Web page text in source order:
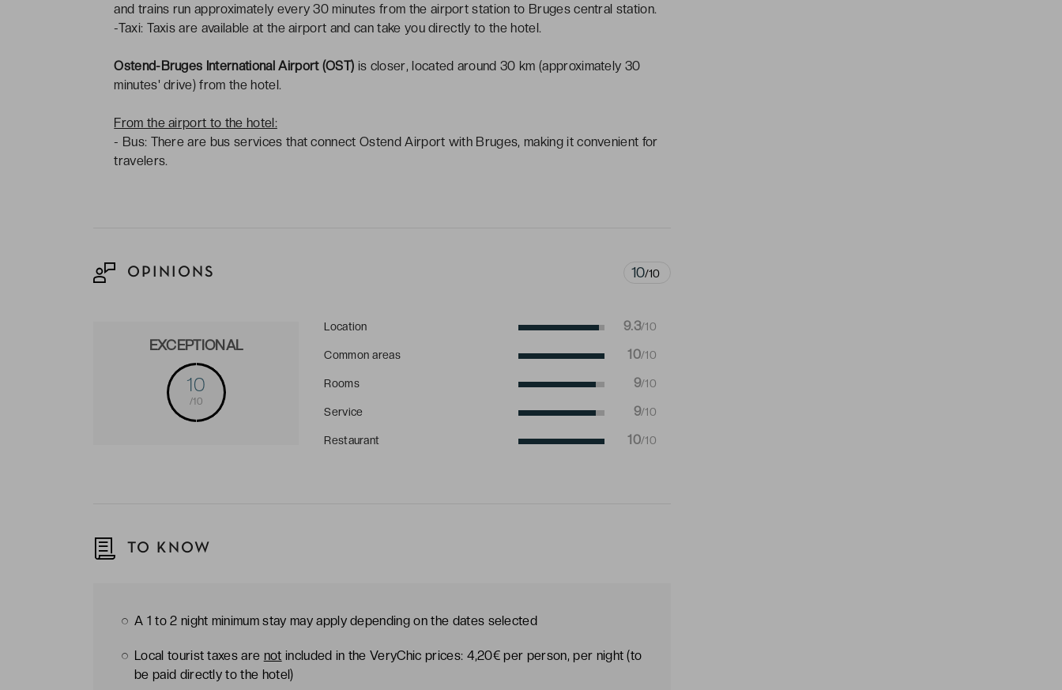
and trains run approximately every 30 minutes from the airport station to Bruges central station.
-Taxi: Taxis are available at the airport and can take you directly to the hotel.
Ostend-Bruges International Airport (OST) is closer, located around 30 km (approximately 30
minutes' drive) from the hotel.
From the airport to the hotel:
- Bus: There are bus services that connect Ostend Airport with Bruges, making it convenient for
travelers.
OPINIONS 10/10
EXCEPTIONAL
10
/10
Location 9.3/10
Common areas 10/10
Rooms 9/10
Service 9/10
Restaurant 10/10
TO KNOW
A 1 to 2 night minimum stay may apply depending on the dates selected
Local tourist taxes are not included in the VeryChic prices: 4,20€ per person, per night (to
be paid directly to the hotel)